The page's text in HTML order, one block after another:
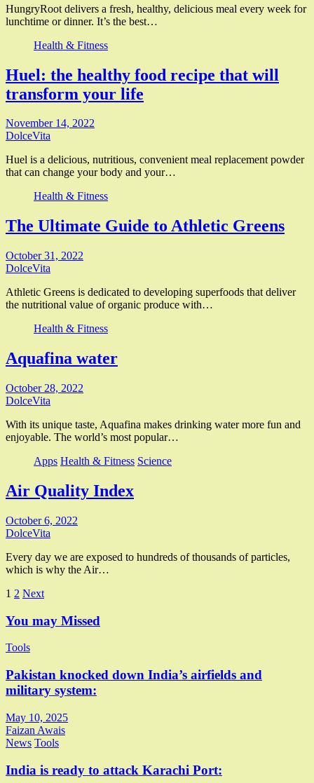
HungryRoot delivers a fresh, healthy, delicious meal every week for
lunchtime or dinner. It’s the best…
Health & Fitness
Huel: the healthy food recipe that will
transform your life
November 14, 2022
DolceVita
Huel is a delicious, nutritious, convenient meal replacement powder
that can change your body and your…
Health & Fitness
The Ultimate Guide to Athletic Greens
October 31, 2022
DolceVita
Athletic Greens is dedicated to developing superfoods that deliver
the nutritional value of organic produce with…
Health & Fitness
Aquafina water
October 28, 2022
DolceVita
With its unique taste, Aquafina makes drinking water more fun and
enjoyable. The world’s most popular…
Apps Health & Fitness Science
Air Quality Index
October 6, 2022
DolceVita
Every day we are exposed to hundreds of thousands of particles,
which is why the Air…
Posts
pagination
1 2 Next
You may Missed
Tools
Pakistan knocked down India’s airfields and
military system:
May 10, 2025
Faizan Awais
News Tools
India is ready to attack Karachi Port: